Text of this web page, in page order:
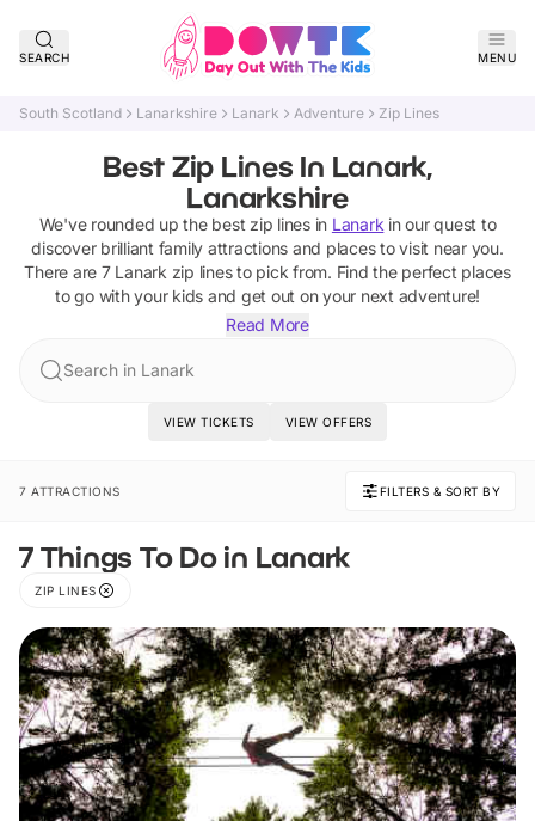
SEARCH MENU
South Scotland Lanarkshire Lanark Adventure Zip Lines
Best Zip Lines In Lanark,
Lanarkshire
We've rounded up the best zip linesin Lanark in our quest to
discover brilliant family attractions and places to visit near you.
There are 7 Lanark zip linesto pick from. Find the perfect places
to go with your kids and get out on your next adventure!
Read More
Search in Lanark
VIEW TICKETS VIEW OFFERS
7 ATTRACTIONS FILTERS & SORT BY
7 Things To Do in Lanark
ZIP LINES